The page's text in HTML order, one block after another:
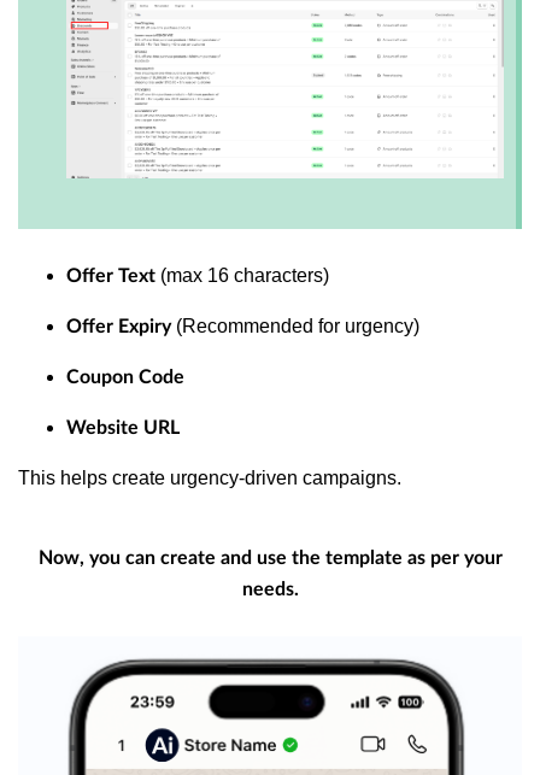
Offer Text (max 16 characters)
Offer Expiry(Recommended for urgency)
Coupon Code
Website URL
This helps create urgency-driven campaigns.
Now, you can create and use the template as per your
needs.